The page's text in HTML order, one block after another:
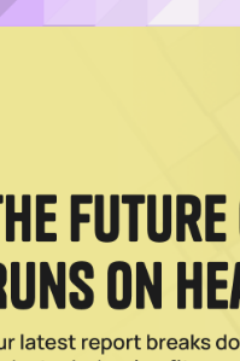
more than 60 product
Cardio With Symbio
fitness consumers cardio
into Brazil Through
equipment division
Texas
with Freemotion